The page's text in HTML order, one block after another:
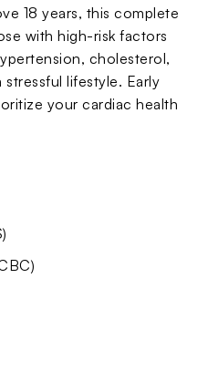
18 years, this complete
with high-risk factors
cholesterol,
lifestyle. Early
your cardiac health